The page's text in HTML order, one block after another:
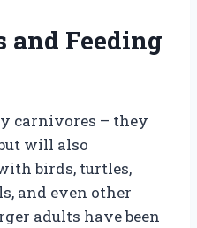
Feeding
carnivores – they
will also
birds, turtles,
and even other
adults have been